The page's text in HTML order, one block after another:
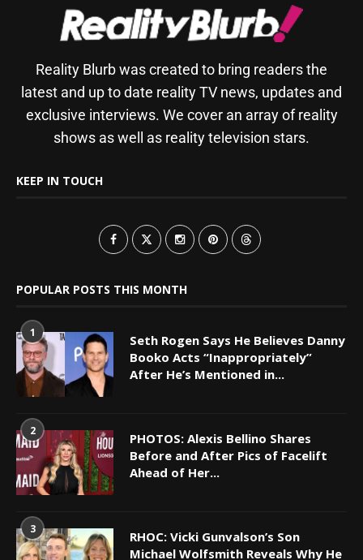
Reality Blurb was created to bring readers the
latest and up to date reality TV news, updates and
exclusive interviews. We cover an array of reality
shows as well as reality television stars.
KEEP IN TOUCH
POPULAR POSTS THIS MONTH
1
Seth Rogen Says He Believes Danny
Booko Acts “Inappropriately”
After He’s Mentioned in...
2
PHOTOS: Alexis Bellino Shares
Before and After Pics of Facelift
Ahead of Her...
3
RHOC: Vicki Gunvalson’s Son
Michael Wolfsmith Reveals Why He